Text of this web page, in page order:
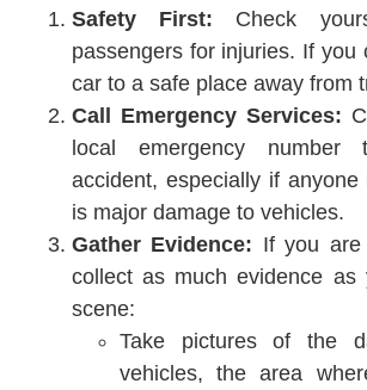
Safety First: Check
passengers for injuries. If you
car to a safe place away from
Call Emergency Services:
local emergency
accident, especially if
is major damage to vehicles.
Gather Evidence: If you
collect as much evidence
scene:
Take pictures of the
vehicles, the area